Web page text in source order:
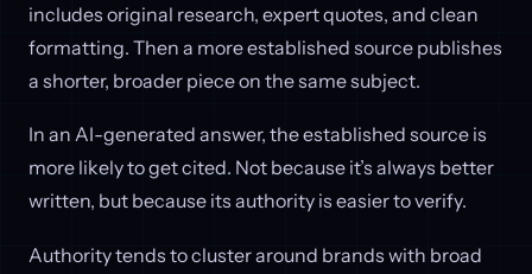
includes original research, expert quotes, and clean
formatting. Then a more established source publishes
a shorter, broader piece on the same subject.
In an AI-generated answer, the established source is
more likely to get cited. Not because it’s always better
written, but because its authority is easier to verify.
Authority tends to cluster around brands with broad